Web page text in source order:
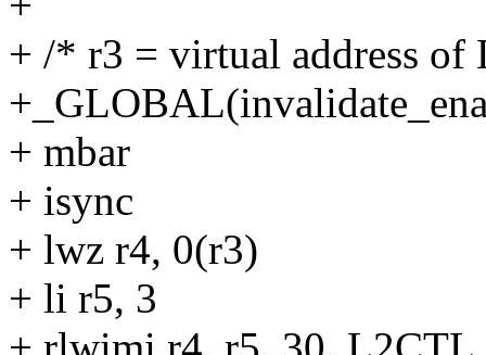
+ /* r3 = virtual address
+ mbar
+ isync
+ lwz r4, 0(r3)
+ li r5, 3